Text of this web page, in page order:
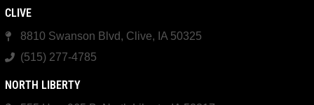
CLIVE
8810 Swanson Blvd, Clive, IA 50325
(515) 277-4785
NORTH LIBERTY